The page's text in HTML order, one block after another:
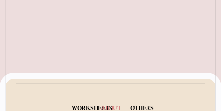
WORKSHEETS
ABOUT OTHERS